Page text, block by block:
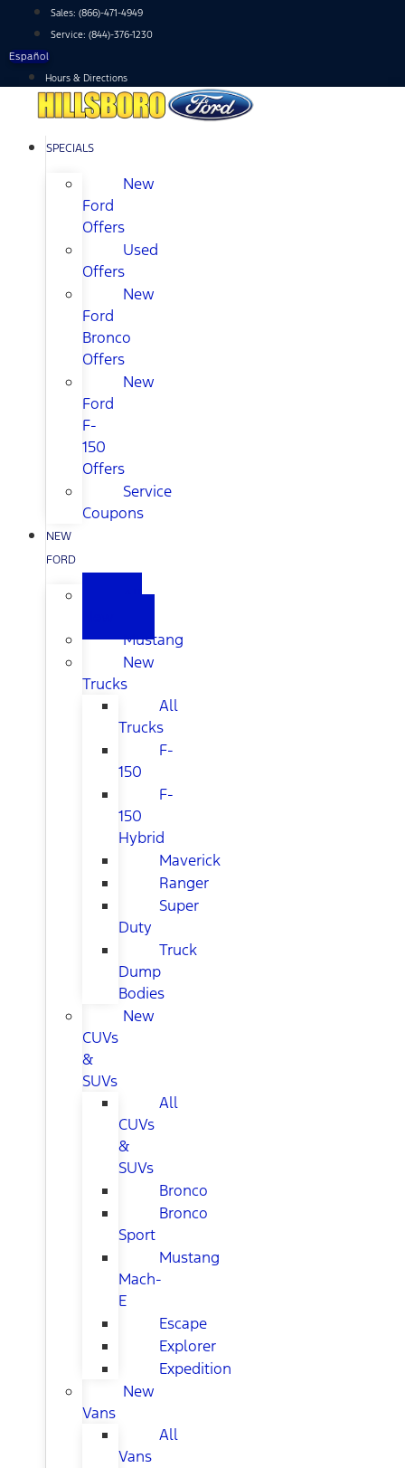
content
Sales: (866)-471-4949
Service: (844)-376-1230
Español
Hours & Directions
SPECIALS
New
Ford
Offers
Used
Offers
New
Ford
Bronco
Offers
New
Ford
F-
150
Offers
Service
Coupons
NEW
FORD
Mustang
New
Trucks
All
Trucks
F-
150
F-
150
Hybrid
Maverick
Ranger
Super
Duty
Truck
Dump
Bodies
New
CUVs
&
SUVs
All
CUVs
&
SUVs
Bronco
Bronco
Sport
Mustang
Mach-
E
Escape
Explorer
Expedition
New
Vans
All
Vans